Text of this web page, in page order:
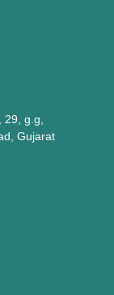
29, g.g,
Gujarat